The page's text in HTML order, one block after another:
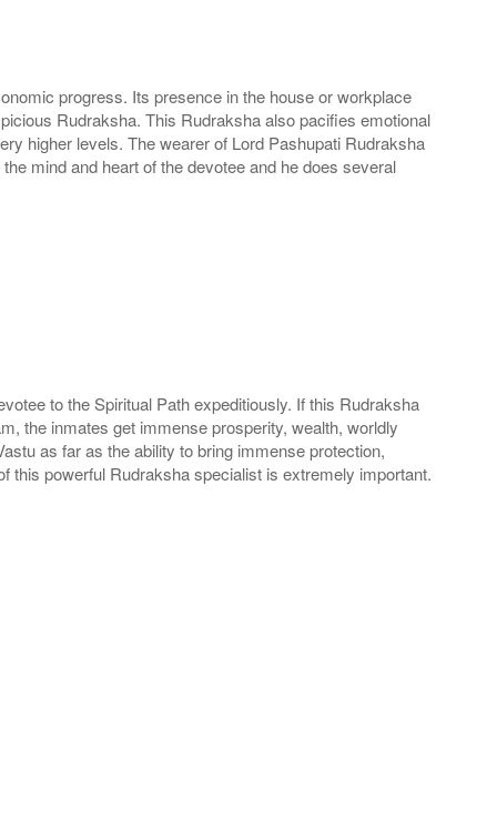
progress. Its presence in the house or workplace
Rudraksha. This Rudraksha also pacifies emotional
higher levels. The wearer of Lord Pashupati Rudraksha
mind and heart of the devotee and he does several
to the Spiritual Path expeditiously. If this Rudraksha
the inmates get immense prosperity, wealth, worldly
as far as the ability to bring immense protection,
this powerful Rudraksha specialist is extremely important.